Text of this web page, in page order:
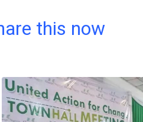
this now